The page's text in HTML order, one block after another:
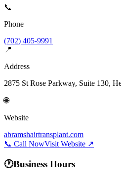
📞
Phone
(702) 405-9991
📍
Address
2875 St Rose Parkway, Suite 130,
🌐
Website
abramshairtransplant.com
📞 Call NowVisit Website ↗
🕐Business Hours